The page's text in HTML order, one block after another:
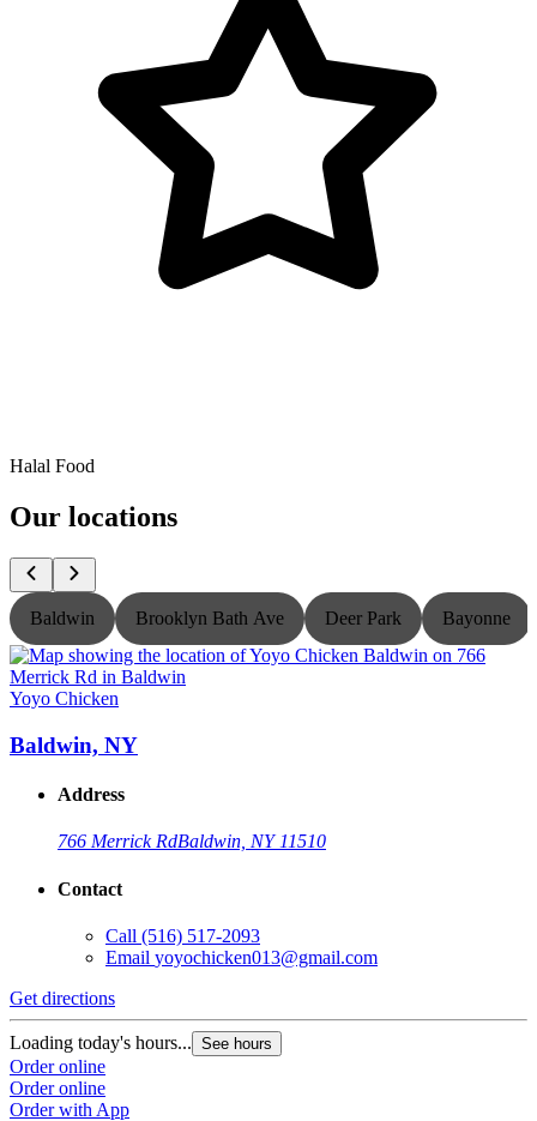
Halal Food
Our locations
Baldwin Brooklyn Bath Ave Deer Park Bayonne
Yoyo Chicken
Baldwin, NY
Address
766 Merrick RdBaldwin, NY 11510
Contact
Call (516) 517-2093
Email yoyochicken013@gmail.com
Get directions
Loading today's hours... See hours
Order online
Order online
Order with App